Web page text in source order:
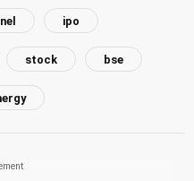
ipo
stock bse